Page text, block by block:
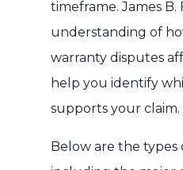
timeframe. James
understanding of
warranty disputes
help you identify
supports your claim.
Below are the types